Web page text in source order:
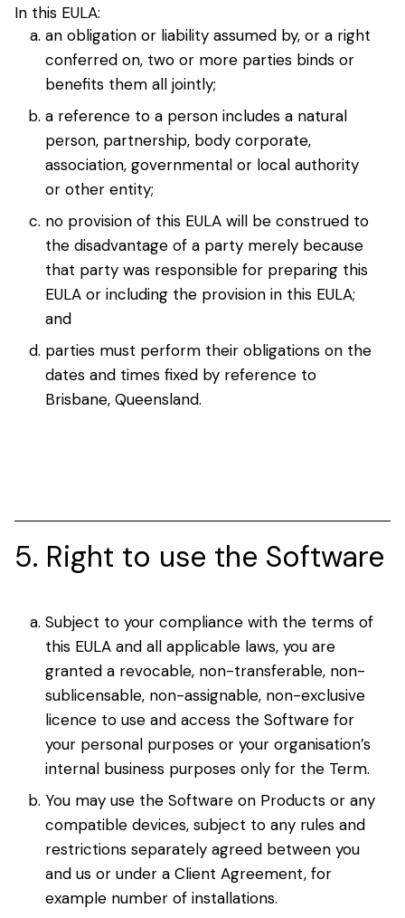
In this EULA:
an obligation or liability assumed by, or a right
conferred on, two or more parties binds or
benefits them all jointly;
a reference to a person includes a natural
person, partnership, body corporate,
association, governmental or local authority
or other entity;
no provision of this EULA will be construed to
the disadvantage of a party merely because
that party was responsible for preparing this
EULA or including the provision in this EULA;
and
parties must perform their obligations on the
dates and times fixed by reference to
Brisbane, Queensland.
5. Right to use the Software
Subject to your compliance with the terms of
this EULA and all applicable laws, you are
granted a revocable, non-transferable, non-
sublicensable, non-assignable, non-exclusive
licence to use and access the Software for
your personal purposes or your organisation’s
internal business purposes only for the Term.
You may use the Software on Products or any
compatible devices, subject to any rules and
restrictions separately agreed between you
and us or under a Client Agreement, for
example number of installations.